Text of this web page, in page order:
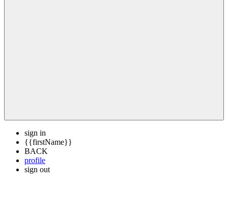
sign in
{{firstName}}
BACK
profile
sign out